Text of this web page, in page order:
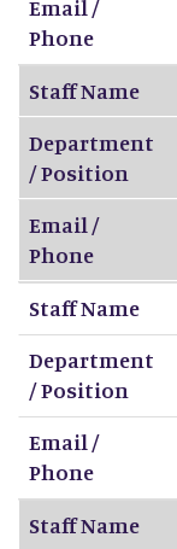
Email /
Phone
Staff Name
Department
/ Position
Email /
Phone
Staff Name
Department
/ Position
Email /
Phone
Staff Name